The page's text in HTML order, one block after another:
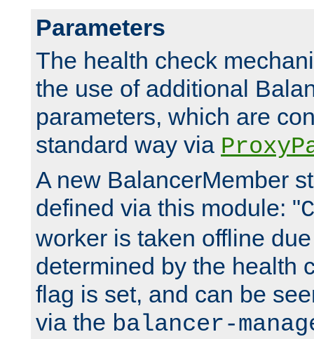
Parameters
The health check
the use of additional
parameters, which are
standard way via
A new BalancerMember
defined via this module: "C
worker is taken offline
determined by the health
flag is set, and can be
via the balancer-